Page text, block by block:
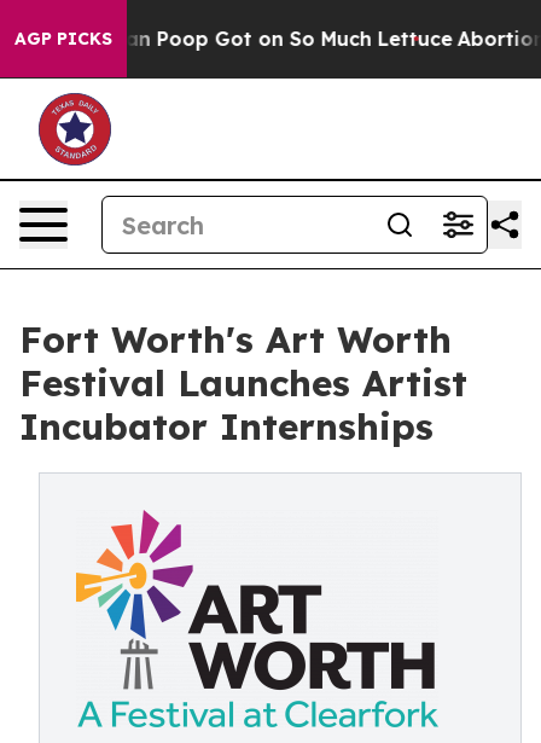
AGP PICKS
Human Poop Got on So Much Lettuce Abortion
Fort Worth's Art Worth
Festival Launches Artist
Incubator Internships